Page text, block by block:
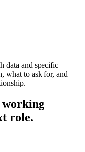
data and specific
what to ask for, and
working
role.